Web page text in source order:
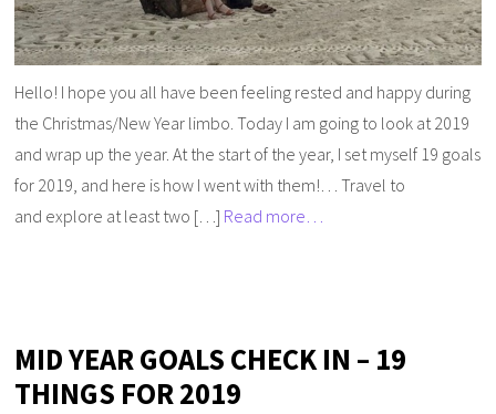
Hello! I hope you all have been feeling rested and happy during
the Christmas/New Year limbo. Today I am going to look at 2019
and wrap up the year. At the start of the year, I set myself 19 goals
for 2019, and here is how I went with them!… Travel to
and explore at least two […] Read more…
MID YEAR GOALS CHECK IN – 19
THINGS FOR 2019